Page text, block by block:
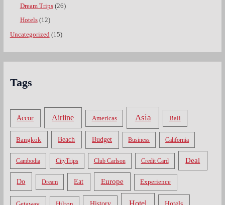
Dream Trips(26)
Hotels(12)
Uncategorized (15)
Tags
Accor Airline Americas Asia Bali
Bangkok Beach Budget Business California
Cambodia CityTrips Club Carlson Credit Card Deal
Do Dream Eat Europe Experience